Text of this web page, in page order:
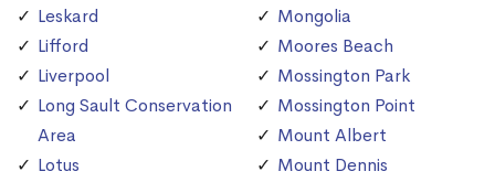
Leskard
Lifford
Liverpool
Long Sault Conservation
Area
Lotus
Mongolia
Moores Beach
Mossington Park
Mossington Point
Mount Albert
Mount Dennis